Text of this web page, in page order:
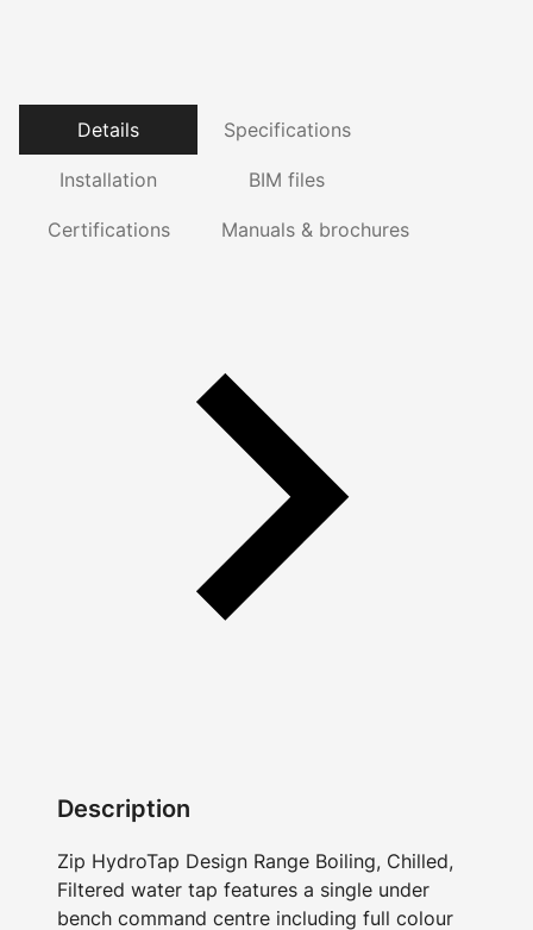
Details Specifications
Installation BIM files
Certifications Manuals & brochures
Description
Zip HydroTap Design Range Boiling, Chilled,
Filtered water tap features a single under
bench command centre including full colour